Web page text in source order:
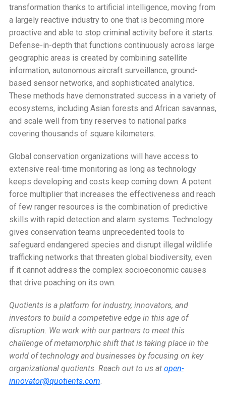
transformation thanks to artificial intelligence, moving from
a largely reactive industry to one that is becoming more
proactive and able to stop criminal activity before it starts.
Defense-in-depth that functions continuously across large
geographic areas is created by combining satellite
information, autonomous aircraft surveillance, ground-
based sensor networks, and sophisticated analytics.
These methods have demonstrated success in a variety of
ecosystems, including Asian forests and African savannas,
and scale well from tiny reserves to national parks
covering thousands of square kilometers.
Global conservation organizations will have access to
extensive real-time monitoring as long as technology
keeps developing and costs keep coming down. A potent
force multiplier that increases the effectiveness and reach
of few ranger resources is the combination of predictive
skills with rapid detection and alarm systems. Technology
gives conservation teams unprecedented tools to
safeguard endangered species and disrupt illegal wildlife
trafficking networks that threaten global biodiversity, even
if it cannot address the complex socioeconomic causes
that drive poaching on its own.
Quotients is a platform for industry, innovators, and
investors to build a competetive edge in this age of
disruption. We work with our partners to meet this
challenge of metamorphic shift that is taking place in the
world of technology and businesses by focusing on key
organizational quotients. Reach out to us at open-
innovator@quotients.com